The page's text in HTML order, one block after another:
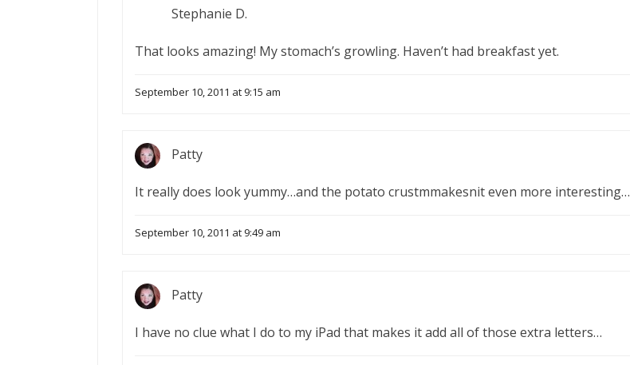
Stephanie D.
That looks amazing! My stomach’s growling. Haven’t had breakfast yet.
September 10, 2011 at 9:15 am
Patty
It really does look yummy…and the potato crustmmakesnit even more interesting…
September 10, 2011 at 9:49 am
Patty
I have no clue what I do to my iPad that makes it add all of those extra letters…